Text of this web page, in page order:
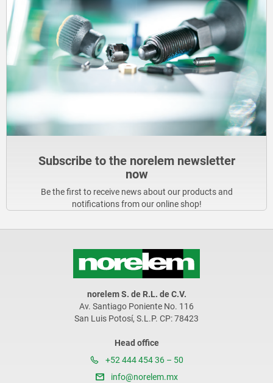
Subscribe to the norelem newsletter
now
Be the first to receive news about our products and
notifications from our online shop!
norelem S. de R.L. de C.V.
Av. Santiago Poniente No. 116
San Luis Potosí, S.L.P. CP: 78423
Head office
+52 444 454 36 – 50
info@norelem.mx